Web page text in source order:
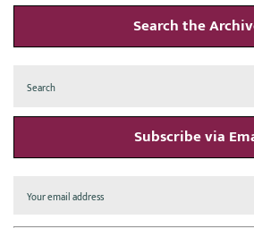
Search the
for:
Subscribe via